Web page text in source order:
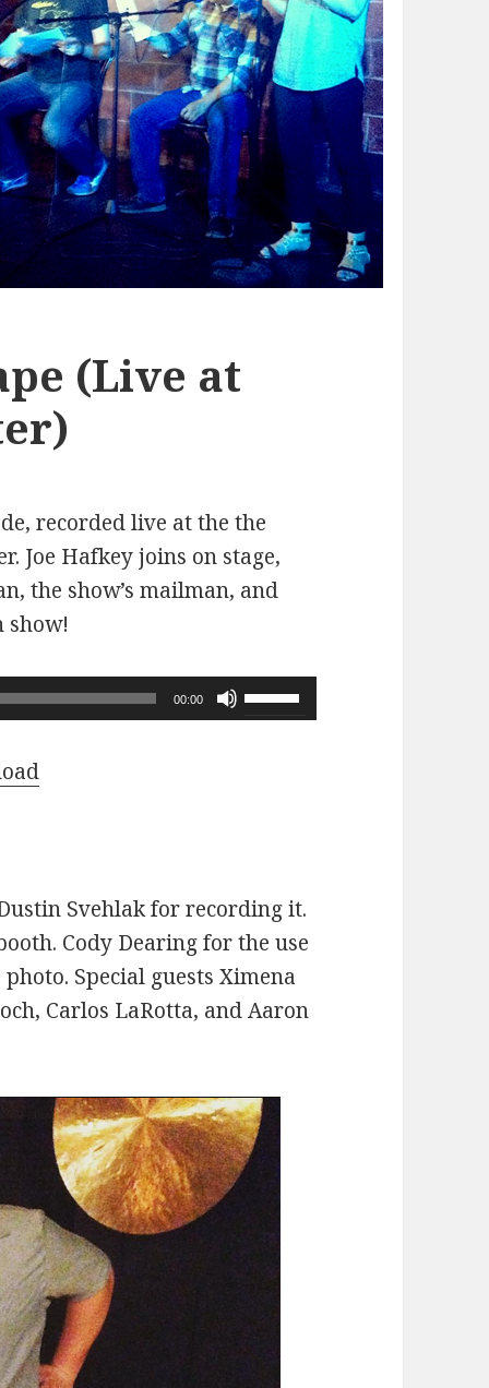
(Live at
recorded live at the the
Joe Hafkey joins on stage,
the show’s mailman, and
show!
00:00
Use
Up/Down
or
decrease
Svehlak for recording it.
Cody Dearing for the use
Special guests Ximena
Carlos LaRotta, and Aaron